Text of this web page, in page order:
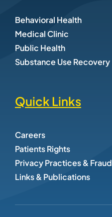
Behavioral Health
Medical Clinic
Public Health
Substance Use Recovery
Quick Links
Careers
Patients Rights
Privacy Practices & Fraud
Links & Publications